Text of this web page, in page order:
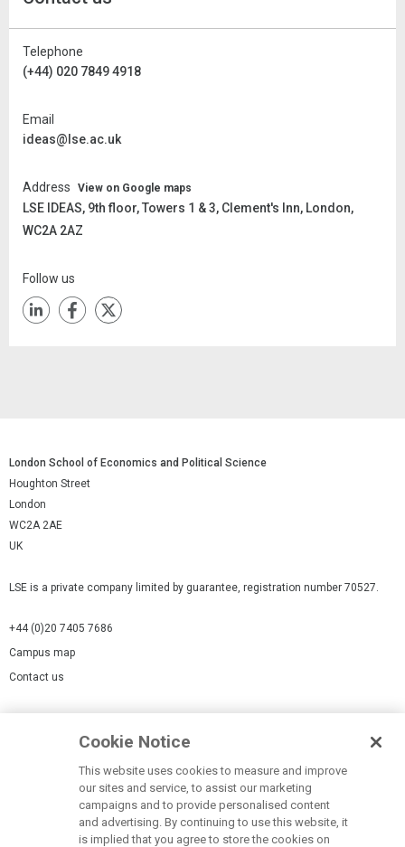
Telephone
(+44) 020 7849 4918
Email
ideas@lse.ac.uk
Address View on Google maps
LSE IDEAS, 9th floor, Towers 1 & 3, Clement's Inn, London,
WC2A 2AZ
Follow us
London School of Economics and Political Science
Houghton Street
London
WC2A 2AE
UK
LSE is a private company limited by guarantee, registration number 70527.
+44 (0)20 7405 7686
Campus map
Contact us
Accessibility Statement
Cookie Notice
This website uses cookies to measure and improve
our sites and service, to assist our marketing
campaigns and to provide personalised content
and advertising. By continuing to use this website, it
is implied that you agree to store the cookies on